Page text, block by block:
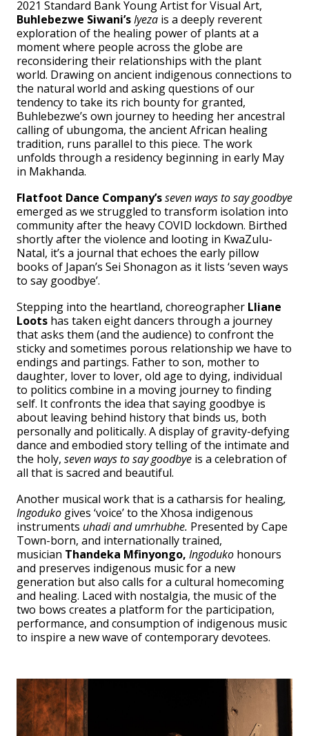
2021 Standard Bank Young Artist for Visual Art,
Buhlebezwe Siwani’sIyeza is a deeply reverent
exploration of the healing power of plants at a
moment where people across the globe are
reconsidering their relationships with the plant
world. Drawing on ancient indigenous connections to
the natural world and asking questions of our
tendency to take its rich bounty for granted,
Buhlebezwe’s own journey to heeding her ancestral
calling of ubungoma, the ancient African healing
tradition, runs parallel to this piece. The work
unfolds through a residency beginning in early May
in Makhanda.
Flatfoot Dance Company’sseven ways to say goodbye
emerged as we struggled to transform isolation into
community after the heavy COVID lockdown. Birthed
shortly after the violence and looting in KwaZulu-
Natal, it’s a journal that echoes the early pillow
books of Japan’s Sei Shonagon as it lists ‘seven ways
to say goodbye’.
Stepping into the heartland, choreographer Lliane
Loots has taken eight dancers through a journey
that asks them (and the audience) to confront the
sticky and sometimes porous relationship we have to
endings and partings. Father to son, mother to
daughter, lover to lover, old age to dying, individual
to politics combine in a moving journey to finding
self. It confronts the idea that saying goodbye is
about leaving behind history that binds us, both
personally and politically. A display of gravity-defying
dance and embodied story telling of the intimate and
the holy, seven ways to say goodbye is a celebration of
all that is sacred and beautiful.
Another musical work that is a catharsis for healing,
Ingoduko gives ‘voice’ to the Xhosa indigenous
instruments uhadi and umrhubhe. Presented by Cape
Town-born, and internationally trained,
musician Thandeka Mfinyongo, Ingoduko honours
and preserves indigenous music for a new
generation but also calls for a cultural homecoming
and healing. Laced with nostalgia, the music of the
two bows creates a platform for the participation,
performance, and consumption of indigenous music
to inspire a new wave of contemporary devotees.